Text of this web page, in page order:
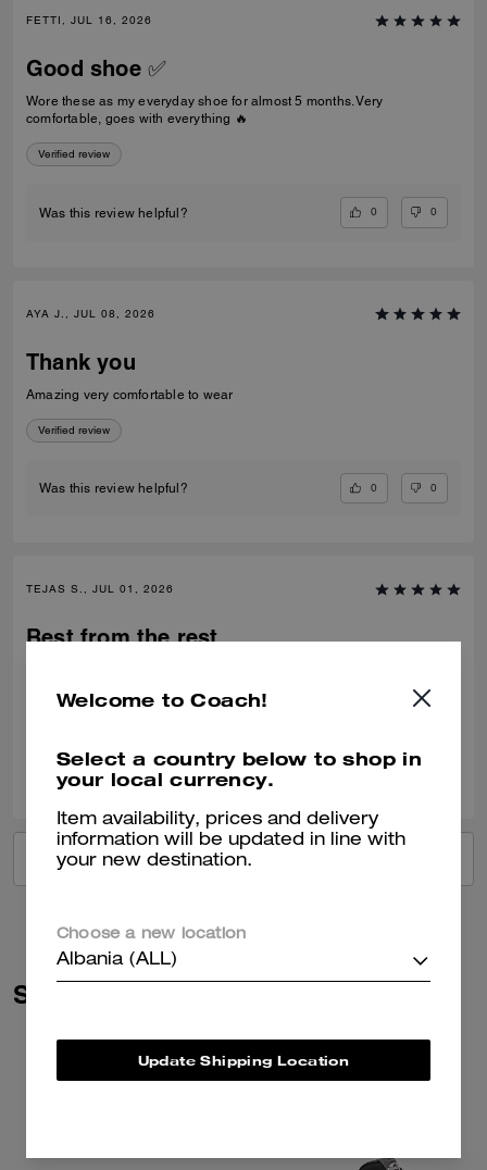
FETTI, JUL 16, 2026
Good shoe ✅
Wore these as my everyday shoe for almost 5 months. Very
comfortable, goes with everything 🔥
Verified review
Was this review helpful? 0 0
AYA J., JUL 08, 2026
Thank you
Amazing very comfortable to wear
Verified review
Was this review helpful? 0 0
TEJAS S., JUL 01, 2026
Best from the rest
Verified review
Was this review helpful? 0
VIEW ALL REVIEWS
Similar Styles
Welcome to Coach!
Select a country below to shop in
your local currency.
Item availability, prices and delivery
information will be updated in line with
your new destination.
Choose a new location
Albania (ALL)
Update Shipping Location